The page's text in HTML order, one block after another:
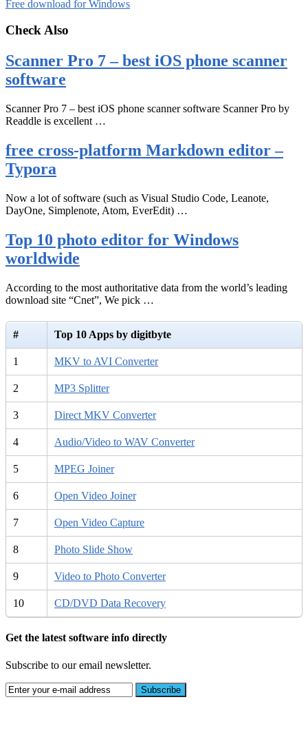
Free download for Windows
Check Also
Scanner Pro 7 – best iOS phone scanner
software
Scanner Pro 7 – best iOS phone scanner software Scanner Pro by
Readdle is excellent …
free cross-platform Markdown editor –
Typora
Now a lot of software (such as Visual Studio Code, Leanote,
DayOne, Simplenote, Atom, EverEdit) …
Top 10 photo editor for Windows
worldwide
According to the most authoritative data from the world’s leading
download site “Cnet”, We pick …
# Top 10 Apps by digitbyte
1 MKV to AVI Converter
2 MP3 Splitter
3 Direct MKV Converter
4 Audio/Video to WAV Converter
5 MPEG Joiner
6 Open Video Joiner
7 Open Video Capture
8 Photo Slide Show
9 Video to Photo Converter
10 CD/DVD Data Recovery
Get the latest software info directly
Subscribe to our email newsletter.